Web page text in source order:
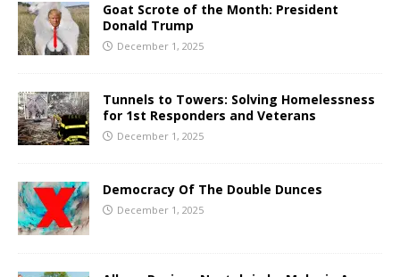
Goat Scrote of the Month: President
Donald Trump
December 1, 2025
Tunnels to Towers: Solving Homelessness
for 1st Responders and Veterans
December 1, 2025
Democracy Of The Double Dunces
December 1, 2025